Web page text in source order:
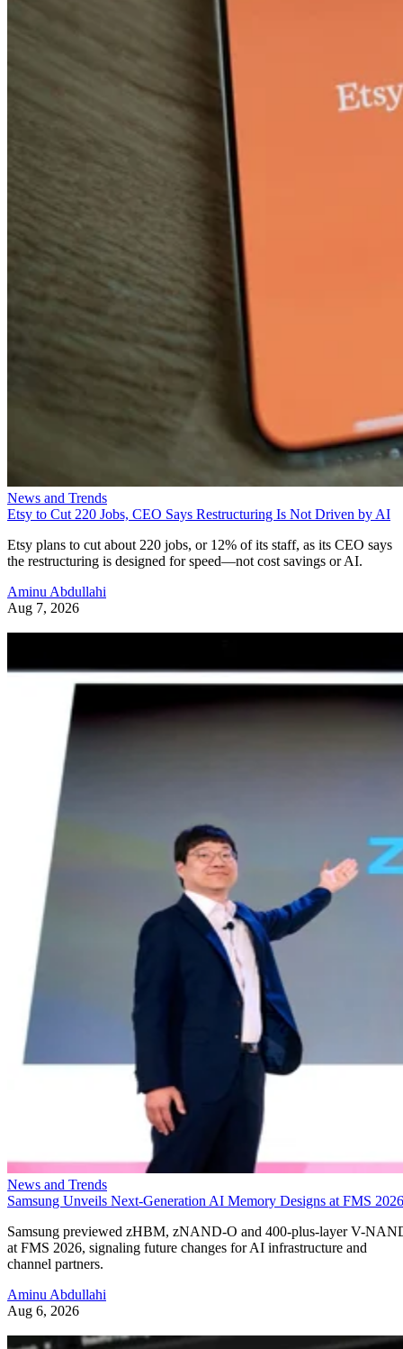
News and Trends
Etsy to Cut 220 Jobs, CEO Says Restructuring Is Not Driven by AI
Etsy plans to cut about 220 jobs, or 12% of its staff, as its CEO says
the restructuring is designed for speed—not cost savings or AI.
Aminu Abdullahi
Aug 7, 2026
News and Trends
Samsung Unveils Next-Generation AI Memory Designs at FMS 2026
Samsung previewed zHBM, zNAND-O and 400-plus-layer V-
at FMS 2026, signaling future changes for AI infrastructure and
channel partners.
Aminu Abdullahi
Aug 6, 2026